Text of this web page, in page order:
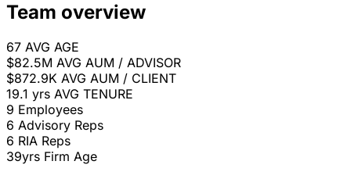
Team overview
67 AVG AGE
$82.5M AVG AUM / ADVISOR
$872.9K AVG AUM / CLIENT
19.1 yrs AVG TENURE
9 Employees
6 Advisory Reps
6 RIA Reps
39yrs Firm Age